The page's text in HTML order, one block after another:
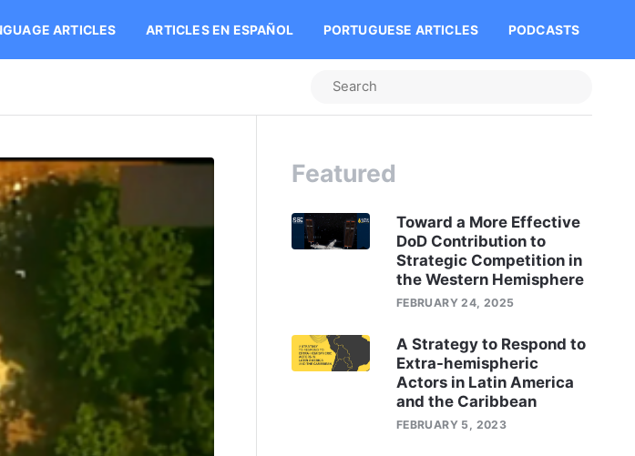
ARTICLES ARTICLES EN ESPAÑOL PORTUGUESE ARTICLES PODCASTS
Featured
Toward a More Effective
DoD Contribution to
Strategic Competition in
the Western Hemisphere
FEBRUARY 24, 2025
A Strategy to Respond to
Extra-hemispheric
Actors in Latin America
and the Caribbean
FEBRUARY 5, 2023